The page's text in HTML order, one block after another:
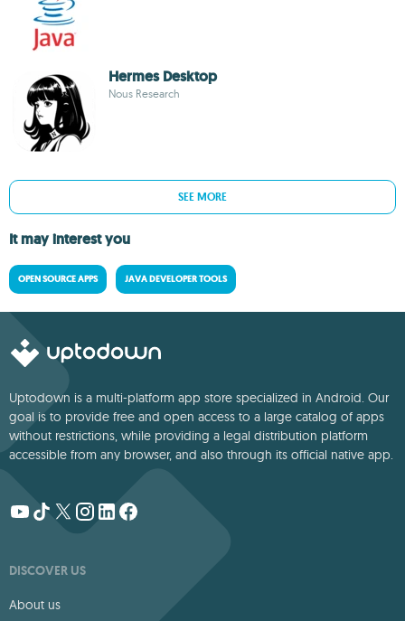
Hermes Desktop
Nous Research
SEE MORE
It may interest you
OPEN SOURCE APPS JAVA DEVELOPER TOOLS
Uptodown is a multi-platform app store specialized in Android. Our
goal is to provide free and open access to a large catalog of apps
without restrictions, while providing a legal distribution platform
accessible from any browser, and also through its official native app.
DISCOVER US
About us